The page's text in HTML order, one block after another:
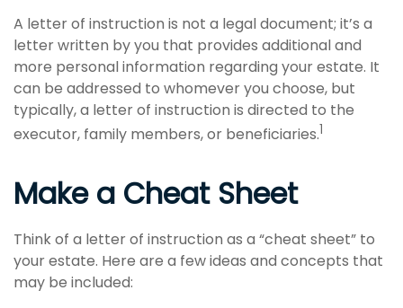
A letter of instruction is not a legal document; it’s a
letter written by you that provides additional and
more personal information regarding your estate. It
can be addressed to whomever you choose, but
typically, a letter of instruction is directed to the
executor, family members, or beneficiaries.1
Make a Cheat Sheet
Think of a letter of instruction as a “cheat sheet” to
your estate. Here are a few ideas and concepts that
may be included: